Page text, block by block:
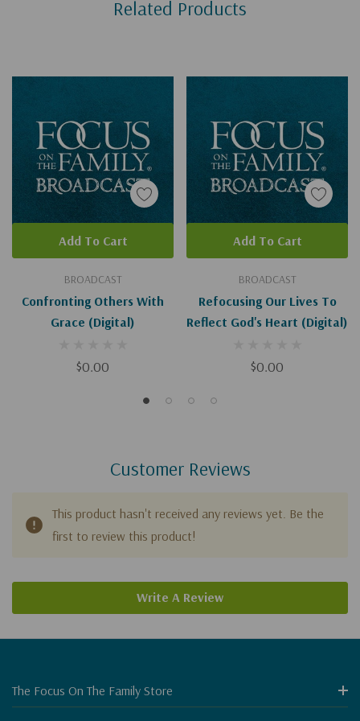
Related Products
BROADCAST
Confronting Others With
Grace (Digital)
$0.00
Add To Cart
BROADCAST
Refocusing Our Lives To
Reflect God's Heart (Digital)
$0.00
Add To Cart
Customer Reviews
This product hasn't received any reviews yet. Be the
first to review this product!
Write A Review
The Focus On The Family Store